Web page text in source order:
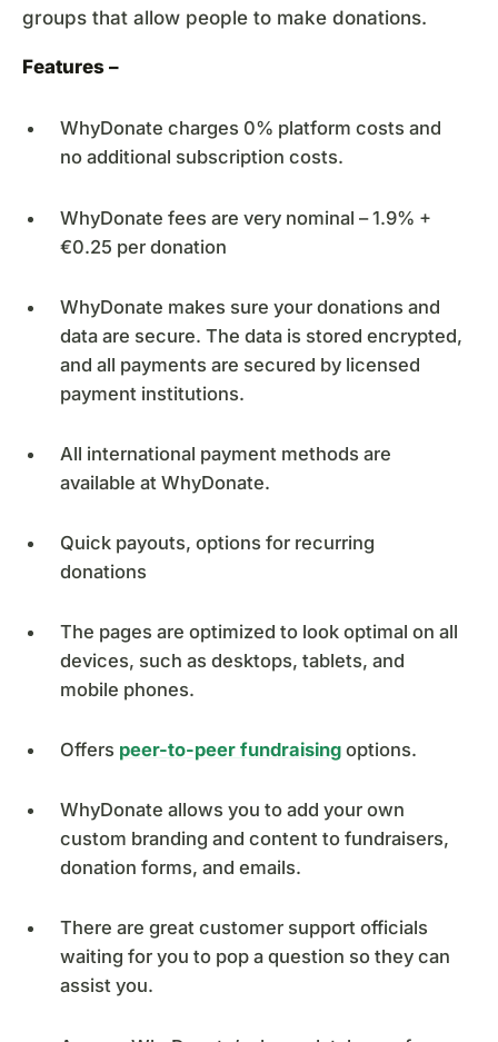
groups that allow people to make donations.
Features –
WhyDonate charges 0% platform costs and
no additional subscription costs.
WhyDonate fees are very nominal – 1.9% +
€0.25 per donation
WhyDonate makes sure your donations and
data are secure. The data is stored encrypted,
and all payments are secured by licensed
payment institutions.
All international payment methods are
available at WhyDonate.
Quick payouts, options for recurring
donations
The pages are optimized to look optimal on all
devices, such as desktops, tablets, and
mobile phones.
Offers peer-to-peer fundraising options.
WhyDonate allows you to add your own
custom branding and content to fundraisers,
donation forms, and emails.
There are great customer support officials
waiting for you to pop a question so they can
assist you.